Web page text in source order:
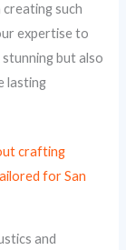
creating such
expertise to
but also
lasting
crafting
for San
and